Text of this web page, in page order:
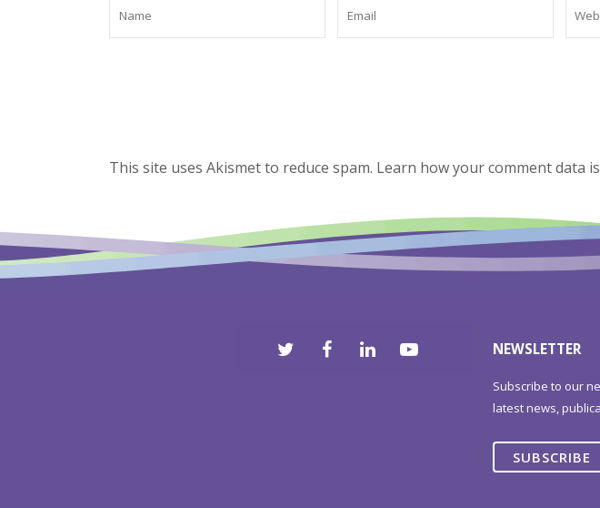
This site uses Akismet to reduce spam. Learn how your comment data
NEWSLETTER
Subscribe to our
latest news,
SUBSCRIBE